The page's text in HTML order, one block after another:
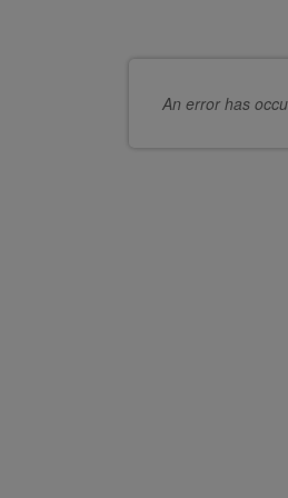
An error has